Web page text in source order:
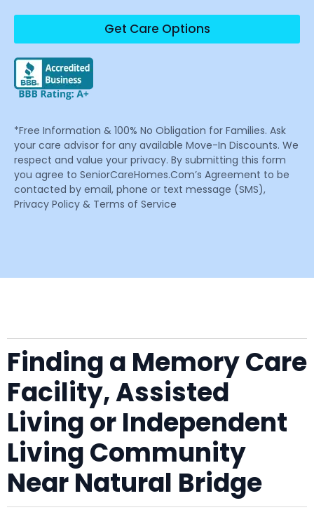
Get Care Options
*Free Information & 100% No Obligation for Families. Ask
your care advisor for any available Move-In Discounts. We
respect and value your privacy. By submitting this form
you agree to SeniorCareHomes.Com’s Agreement to be
contacted by email, phone or text message (SMS),
Privacy Policy & Terms of Service
Finding a Memory Care
Facility, Assisted
Living or Independent
Living Community
Near Natural Bridge